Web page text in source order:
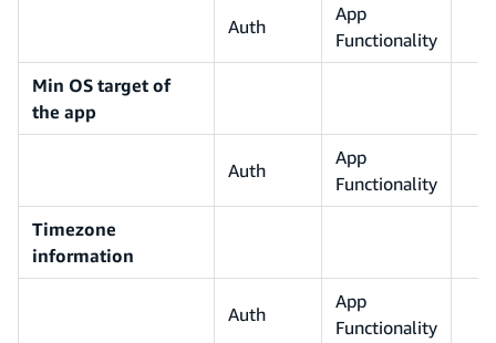
Auth
App
Functionality
Min OS target of
the app
Auth
App
Functionality
Timezone
information
Auth
App
Functionality